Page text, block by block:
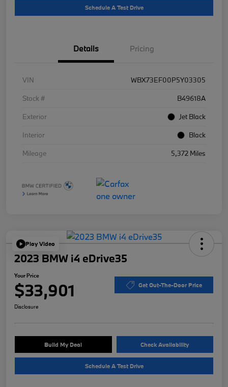
Schedule A Test Drive
Details Pricing
VIN
WBX73EF00P5Y03305
Stock #
B49618A
Exterior
Jet Black
Interior
Black
Mileage
5,372 Miles
Play Video
2023 BMW i4 eDrive35
Your Price
$33,901 Get Out-The-Door Price
Disclosure
Build My Deal Check Availability
Schedule A Test Drive